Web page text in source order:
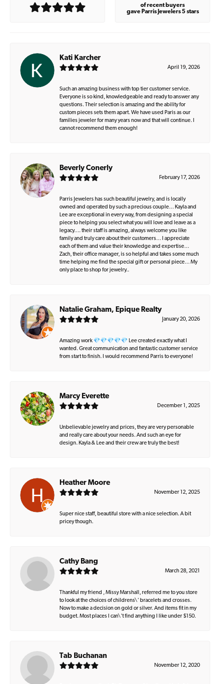
of recent buyers
gave Parris Jewelers 5 stars
Kati Karcher
April 19, 2026
Such an amazing business with top tier customer service.
Everyone is so kind, knowledgeable and ready to answer any
questions. Their selection is amazing and the ability for
custom pieces sets them apart. We have used Paris as our
families jeweler for many years now and that will continue. I
cannot recommend them enough!
Beverly Conerly
February 17, 2026
Parris Jewelers has such beautiful jewelry, and is locally
owned and operated by such a precious couple… Kayla and
Lee are exceptional in every way, from designing a special
piece to helping you select what you will love and leave as a
legacy…. their staff is amazing, always welcome you like
family and truly care about their customers… I appreciate
each of them and value their knowledge and expertise…
Zach, their office manager, is so helpful and takes some much
time helping me find the special gift or personal piece… My
only place to shop for jewelry..
Natalie Graham, Epique Realty
January 20, 2026
Amazing work 💎💎💎💎💎 Lee created exactly what I
wanted. Great communication and fantastic customer service
from start to finish. I would recommend Parris to everyone!
Marcy Everette
December 1, 2025
Unbelievable jewelry and prices, they are very personable
and really care about your needs. And such an eye for
design. Kayla & Lee and their crew are truly the best!
Heather Moore
November 12, 2025
Super nice staff, beautiful store with a nice selection. A bit
pricey though.
Cathy Bang
March 28, 2021
Thankful my friend , Missy Marshall, referred me to you store
to look at the choices of childrens\' bracelets and crosses.
Now to make a decision on gold or silver. And items fit in my
budget. Most places I can\'t find anything I like under $150.
Tab Buchanan
November 12, 2020